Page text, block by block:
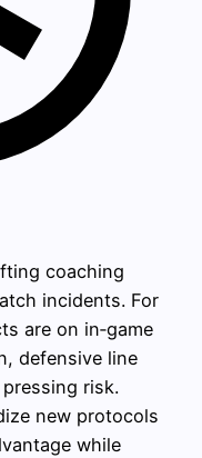
coaching
incidents. For
are on in‑game
defensive line
risk.
new protocols
while